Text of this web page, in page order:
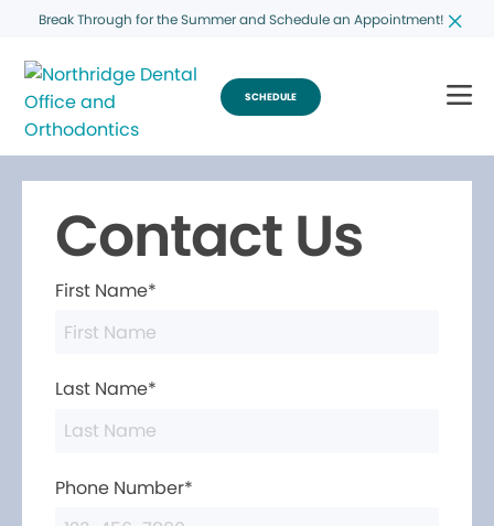
Break Through for the Summer and Schedule an Appointment!
SCHEDULE
Contact Us
First Name*
Last Name*
Phone Number*